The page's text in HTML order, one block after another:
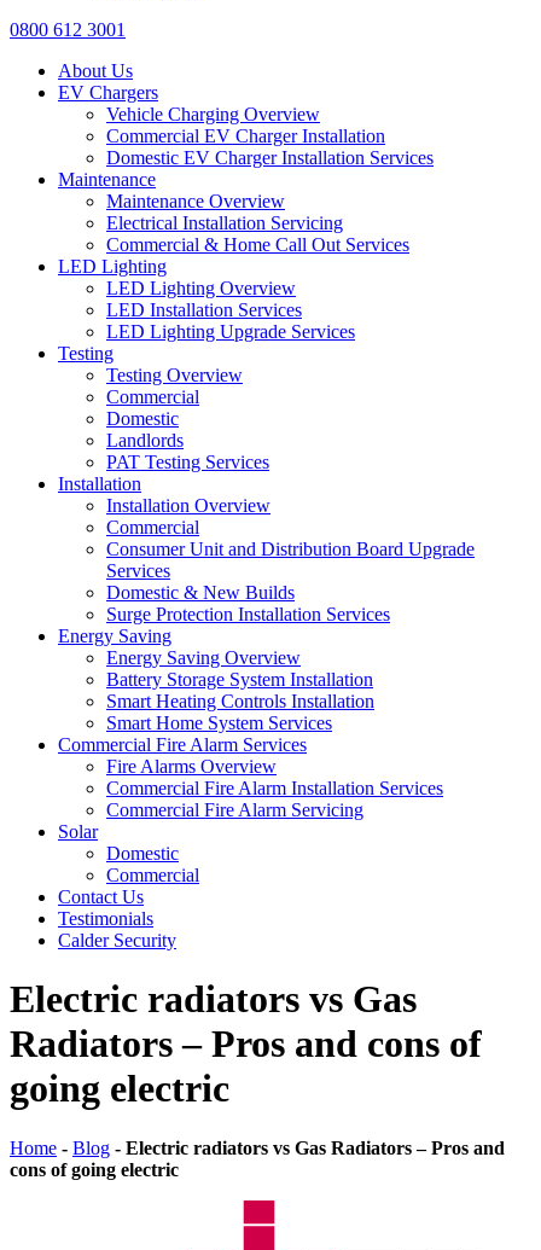
0800 612 3001
About Us
EV Chargers
Vehicle Charging Overview
Commercial EV Charger Installation
Domestic EV Charger Installation Services
Maintenance
Maintenance Overview
Electrical Installation Servicing
Commercial & Home Call Out Services
LED Lighting
LED Lighting Overview
LED Installation Services
LED Lighting Upgrade Services
Testing
Testing Overview
Commercial
Domestic
Landlords
PAT Testing Services
Installation
Installation Overview
Commercial
Consumer Unit and Distribution Board Upgrade
Services
Domestic & New Builds
Surge Protection Installation Services
Energy Saving
Energy Saving Overview
Battery Storage System Installation
Smart Heating Controls Installation
Smart Home System Services
Commercial Fire Alarm Services
Fire Alarms Overview
Commercial Fire Alarm Installation Services
Commercial Fire Alarm Servicing
Solar
Domestic
Commercial
Contact Us
Testimonials
Calder Security
Electric radiators vs Gas
Radiators – Pros and cons of
going electric
Home - Blog - Electric radiators vs Gas Radiators – Pros and
cons of going electric